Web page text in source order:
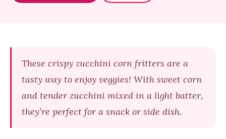
These crispy zucchini corn fritters are a
tasty way to enjoy veggies! With sweet corn
and tender zucchini mixed in a light batter,
they’re perfect for a snack or side dish.